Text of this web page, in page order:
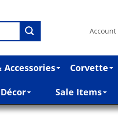
Account
Accessories Corvette
Sale Items